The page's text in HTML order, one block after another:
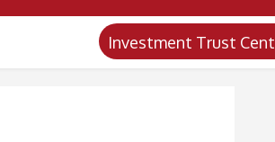
Investment Trust